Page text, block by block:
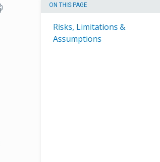
ON THIS PAGE
Risks, Limitations &
Assumptions